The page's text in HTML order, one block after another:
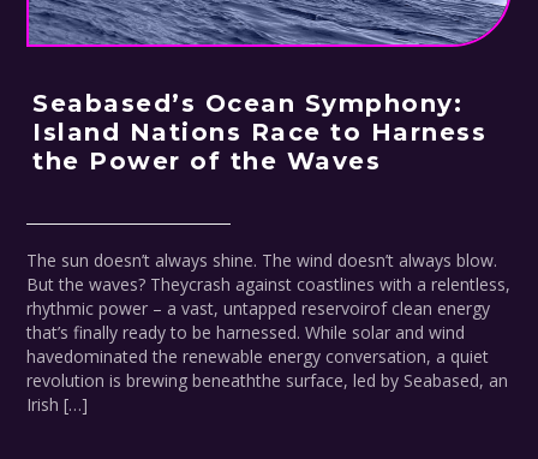
Seabased’s Ocean Symphony:
Island Nations Race to Harness
the Power of the Waves
The sun doesn’t always shine. The wind doesn’t always blow.
But the waves? Theycrash against coastlines with a relentless,
rhythmic power – a vast, untapped reservoirof clean energy
that’s finally ready to be harnessed. While solar and wind
havedominated the renewable energy conversation, a quiet
revolution is brewing beneaththe surface, led by Seabased, an
Irish […]